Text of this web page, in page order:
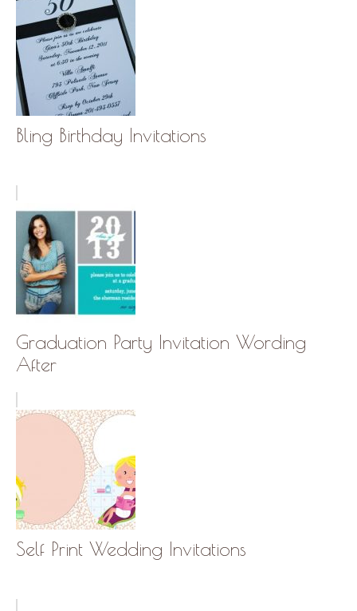
Bling Birthday Invitations
Graduation Party Invitation Wording
After
Self Print Wedding Invitations